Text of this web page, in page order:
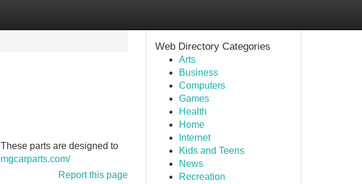
parts are designed to
Report this page
Web Directory Categories
Arts
Business
Computers
Games
Health
Home
Internet
Kids and Teens
News
Recreation